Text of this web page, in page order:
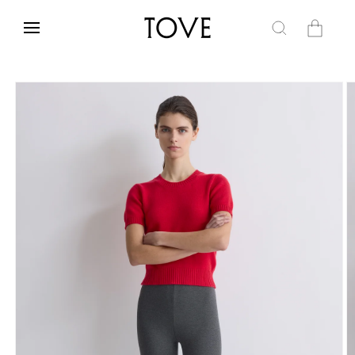
content
Cart
Skip to